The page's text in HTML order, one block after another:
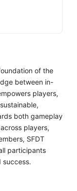
of the
between in-
players,
both gameplay
players,
SFDT
participants
success.